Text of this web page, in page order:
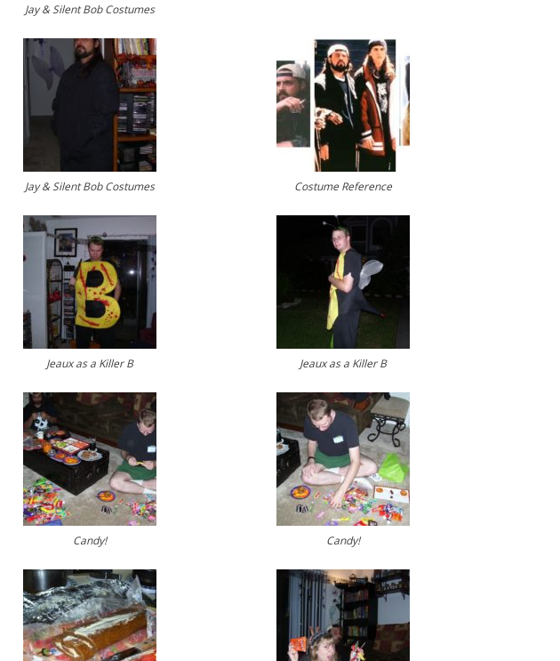
Jay & Silent Bob Costumes
Jay & Silent Bob Costumes Costume Reference
Jeaux as a Killer B Jeaux as a Killer B
Candy! Candy!